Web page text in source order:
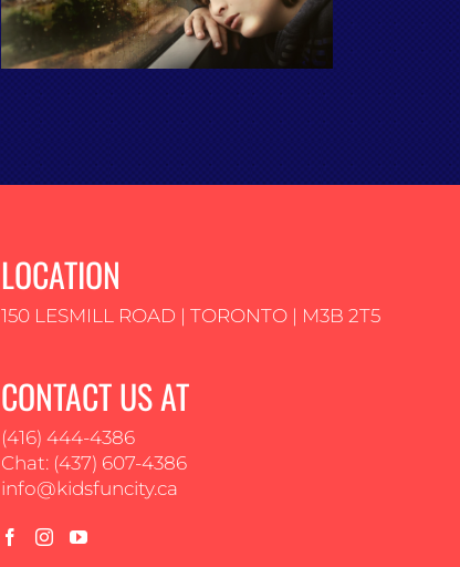
LOCATION
150 LESMILL ROAD | TORONTO | M3B 2T5
CONTACT US AT
(416) 444-4386
Chat: (437) 607-4386
info@kidsfuncity.ca